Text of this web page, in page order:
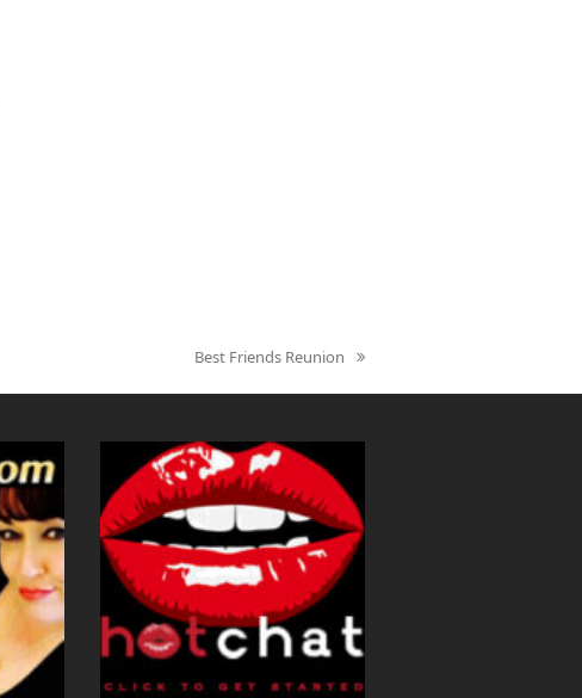
next
post:
Best Friends Reunion